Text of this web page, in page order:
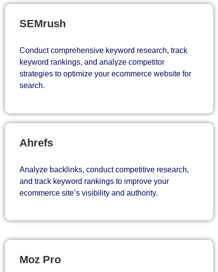
SEMrush
Conduct comprehensive keyword research, track
keyword rankings, and analyze competitor
strategies to optimize your ecommerce website for
search.
Ahrefs
Analyze backlinks, conduct competitive research,
and track keyword rankings to improve your
ecommerce site’s visibility and authority.
Moz Pro